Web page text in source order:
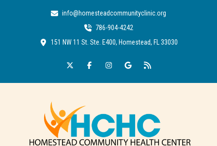
info@homesteadcommunityclinic.org
786-904-4242
151 NW 11 St. Ste. E400, Homestead, FL 33030